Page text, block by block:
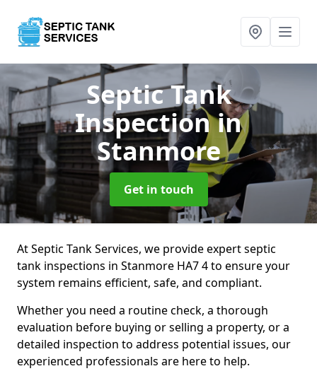
Septic Tank
Inspectionin
Stanmore
Get in touch
At Septic Tank Services, we provide expert septic
tank inspections in Stanmore HA7 4 to ensure your
system remains efficient, safe, and compliant.
Whether you need a routine check, a thorough
evaluation before buying or selling a property, or a
detailed inspection to address potential issues, our
experienced professionals are here to help.